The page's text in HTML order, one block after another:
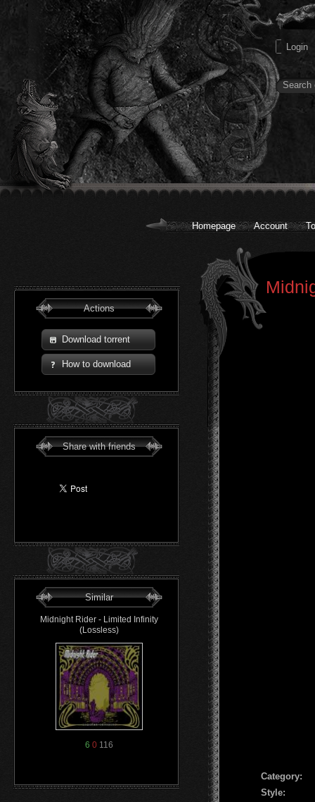
Homepage Account
Actions
Download torrent
How to download
Share with friends
Similar
Midnight Rider - Limited Infinity
(Lossless)
6 0 116
Сategory:
Style: